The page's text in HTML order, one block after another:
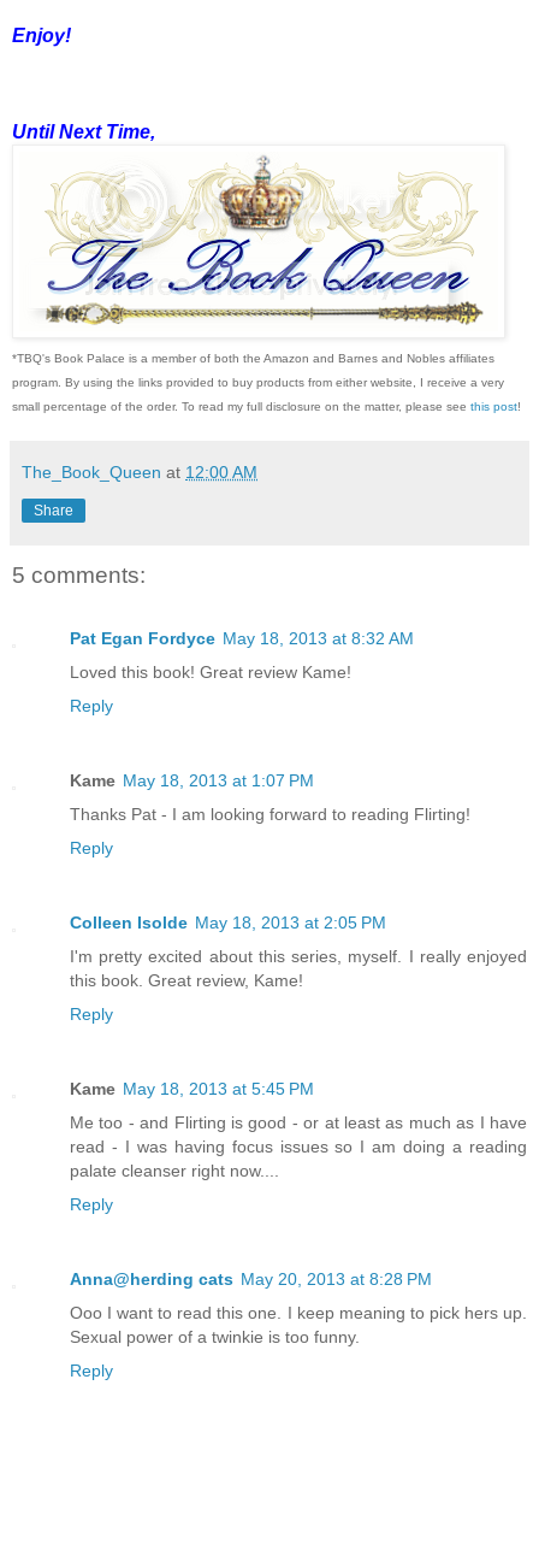
Enjoy!
Until Next Time,
*TBQ's Book Palace is a member of both the Amazon and Barnes and Nobles affiliates
program. By using the links provided to buy products from either website, I receive a very
small percentage of the order. To read my full disclosure on the matter, please see this post!
The_Book_Queen at 12:00 AM
Share
5 comments:
Pat Egan Fordyce May 18, 2013 at 8:32 AM
Loved this book! Great review Kame!
Reply
Kame May 18, 2013 at 1:07 PM
Thanks Pat - I am looking forward to reading Flirting!
Reply
Colleen Isolde May 18, 2013 at 2:05 PM
I'm pretty excited about this series, myself. I really enjoyed
this book. Great review, Kame!
Reply
Kame May 18, 2013 at 5:45 PM
Me too - and Flirting is good - or at least as much as I have
read - I was having focus issues so I am doing a reading
palate cleanser right now....
Reply
Anna@herding cats May 20, 2013 at 8:28 PM
Ooo I want to read this one. I keep meaning to pick hers up.
Sexual power of a twinkie is too funny.
Reply